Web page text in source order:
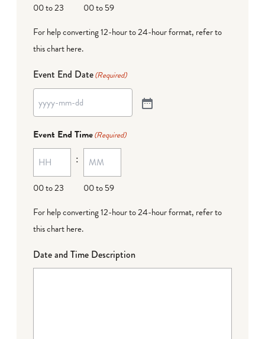
00 to 23
00 to 59
For help converting 12-hour to 24-hour format, refer to
this chart here.
Event End Date(Required)
Event End Time(Required)
00 to 23
:
00 to 59
For help converting 12-hour to 24-hour format, refer to
this chart here.
Date and Time Description